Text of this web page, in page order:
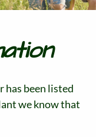
has been listed
we know that